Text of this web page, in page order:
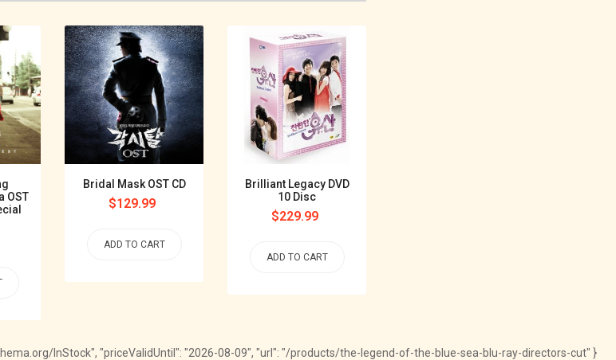
OST
Bridal Mask OST CD
Regular
$129.99
ADD TO CART
Brilliant Legacy DVD
10 Disc
Regular
$229.99
ADD TO CART
InStock", "priceValidUntil": "2026-08-09", "url": "/products/the-legend-of-the-blue-sea-blu-ray-directors-cut" }